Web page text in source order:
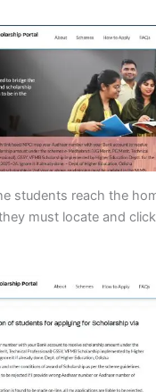
students reach the
must locate and